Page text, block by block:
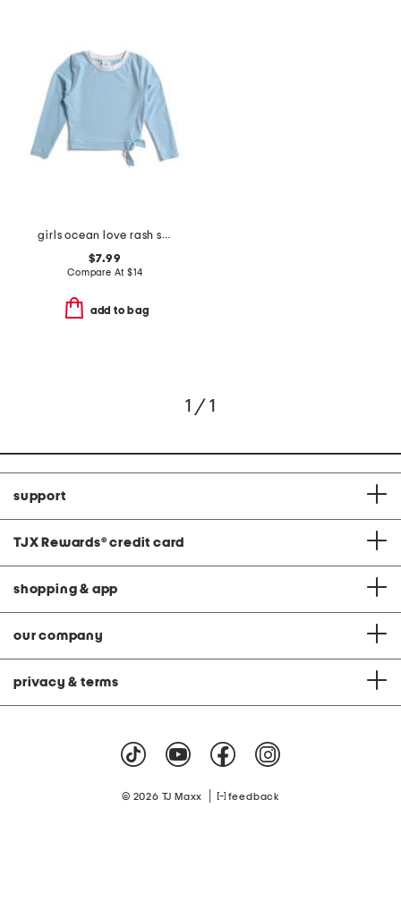
girls ocean love rash swim top
$7.99
Compare At $14
add to bag
1 / 1
support
TJX Rewards® credit card
shopping & app
our company
privacy & terms
© 2026 TJ Maxx feedback